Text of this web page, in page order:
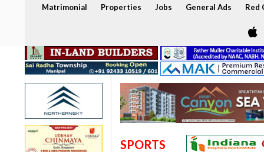
Matrimonial Properties Jobs General Ads Red
SPORTS